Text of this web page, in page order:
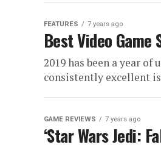
FEATURES 7 years ago
Best Video
2019 has been a year
consistently excellent
GAME REVIEWS 7 years ago
‘Star Wars Jedi: